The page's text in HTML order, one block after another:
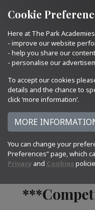
Cookie
Here at The Park
- improve our website
- help you share our
- personalise our
To accept our cookies
details and the chance to
click ‘more information’.
You can change your
Preferences” page, which
Privacy and Cookies
Quick Links
18.10.23